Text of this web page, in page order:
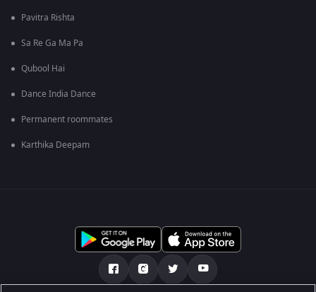
Pavitra Rishta
Sa Re Ga Ma Pa
Qubool Hai
Dance India Dance
Permanent roommates
Karthika Deepam